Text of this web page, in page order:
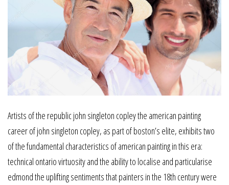
Artists of the republic john singleton copley the american painting
career of john singleton copley, as part of boston’s elite, exhibits two
of the fundamental characteristics of american painting in this era:
technical ontario virtuosity and the ability to localise and particularise
edmond the uplifting sentiments that painters in the 18th century were